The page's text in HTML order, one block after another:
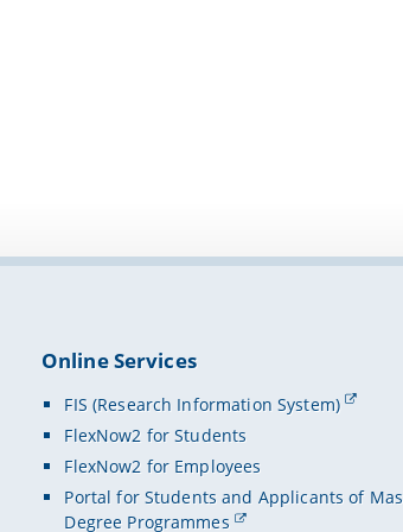
Online Services
FIS (Research Information System)
FlexNow2 for Students
FlexNow2 for Employees
Portal for Students and Applicants of
Degree Programmes